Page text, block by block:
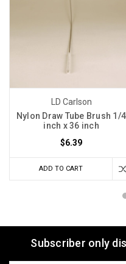
LD Carlson
Nylon Draw Tube Brush 1/4
inch x 36 inch
$6.39
ADD TO CART
Subscriber only
Email